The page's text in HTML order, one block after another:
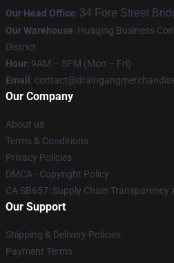
Our Head Office: 34 Fore Street
Our Warehouse: Huaqing Business
District
Hour: 9AM – 5PM (Mon – Fri)
Email :
Our Company
About us
Terms & Conditions
Privacy Policies
DMCA - Copyright Policy
CA SB657: Supply Chain Transparency
Our Support
Shipping & Delivery Policies
Payment Terms